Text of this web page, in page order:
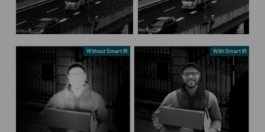
Without Smart IR With Smart IR